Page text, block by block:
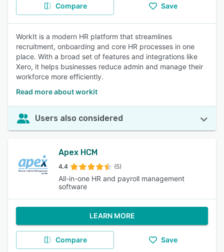
Compare Save
WorkIt is a modern HR platform that streamlines
recruitment, onboarding and core HR processes in one
place. With a broad set of features and integrations like
Xero, it helps businesses reduce admin and manage their
workforce more efficiently.
Read more about workit
Users also considered
Apex HCM
4.4 (5)
All-in-one HR and payroll management
software
LEARN MORE
Compare Save